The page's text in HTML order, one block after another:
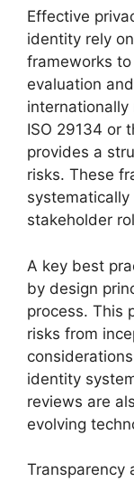
Effective
identity rely
frameworks
evaluation
ISO 29134 or
provides a
risks. These
stakeholder
A key best
by design
process. This
risks from
identity
reviews are
evolving
Transparency